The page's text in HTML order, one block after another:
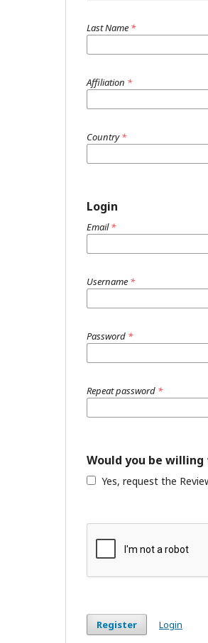
Last Name *
Affiliation *
Country*
Login
Email*
Username *
Password *
Repeat password *
Would you be
Yes, request the
Register Login